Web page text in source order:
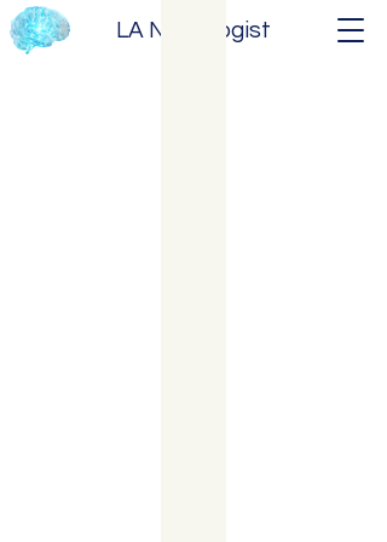
LA Neurologist